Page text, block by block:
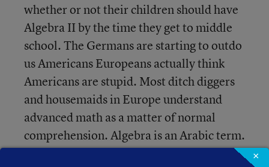
whether or not their children should have
Algebra II by the time they get to middle
school. The Germans are starting to outdo
us Americans Europeans actually think
Americans are stupid. Most ditch diggers
and housemaids in Europe understand
advanced math as a matter of normal
comprehension. Algebra is an Arabic term.
If we teach "the method" we will become
×